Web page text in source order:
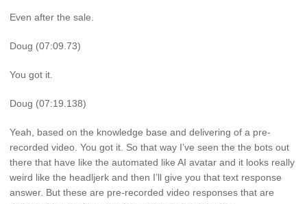
Even after the sale.
Doug (07:09.73)
You got it.
Doug (07:19.138)
Yeah, based on the knowledge base and delivering of a pre-
recorded video. You got it. So that way I’ve seen the the bots out
there that have like the automated like AI avatar and it looks really
weird like the headljerk and then I’ll give you that text response
answer. But these are pre-recorded video responses that are